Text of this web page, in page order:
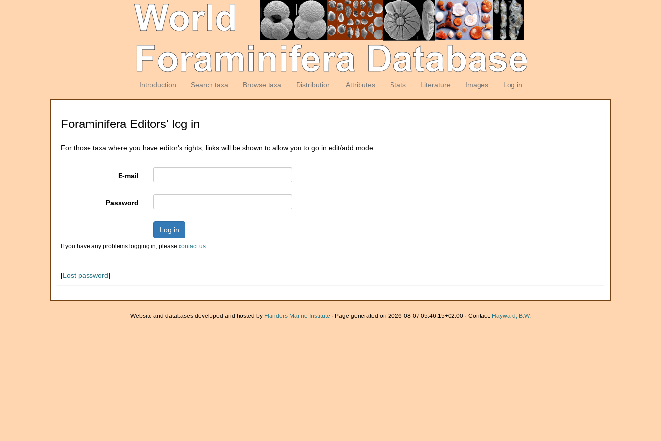
Introduction Search taxa Browse taxa Distribution Attributes Stats Literature Images Log in
Foraminifera Editors' log in
For those taxa where you have editor's rights, links will be shown to allow you to go in edit/add mode
E-mail
Password
Log in
If you have any problems logging in, please contact us.
[Lost password]
Website and databases developed and hosted by Flanders Marine Institute · Page generated on 2026-08-07 05:46:15+02:00 · Contact: Hayward, B.W.